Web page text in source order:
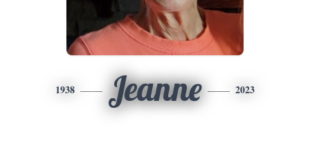
1938 Jeanne 2023